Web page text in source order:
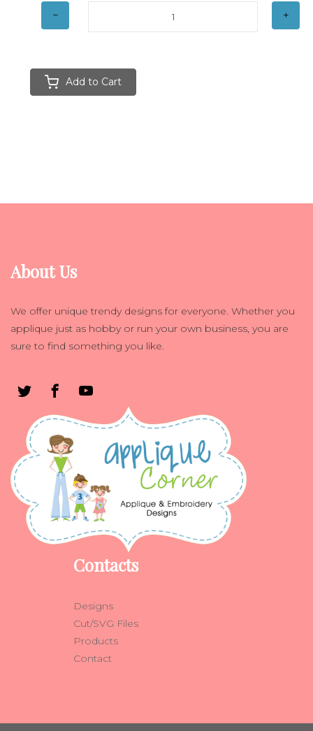
Add to Cart
About Us
We offer unique trendy designs for everyone. Whether you
applique just as hobby or run your own business, you are
sure to find something you like.
Contacts
Designs
Cut/SVG Files
Products
Contact